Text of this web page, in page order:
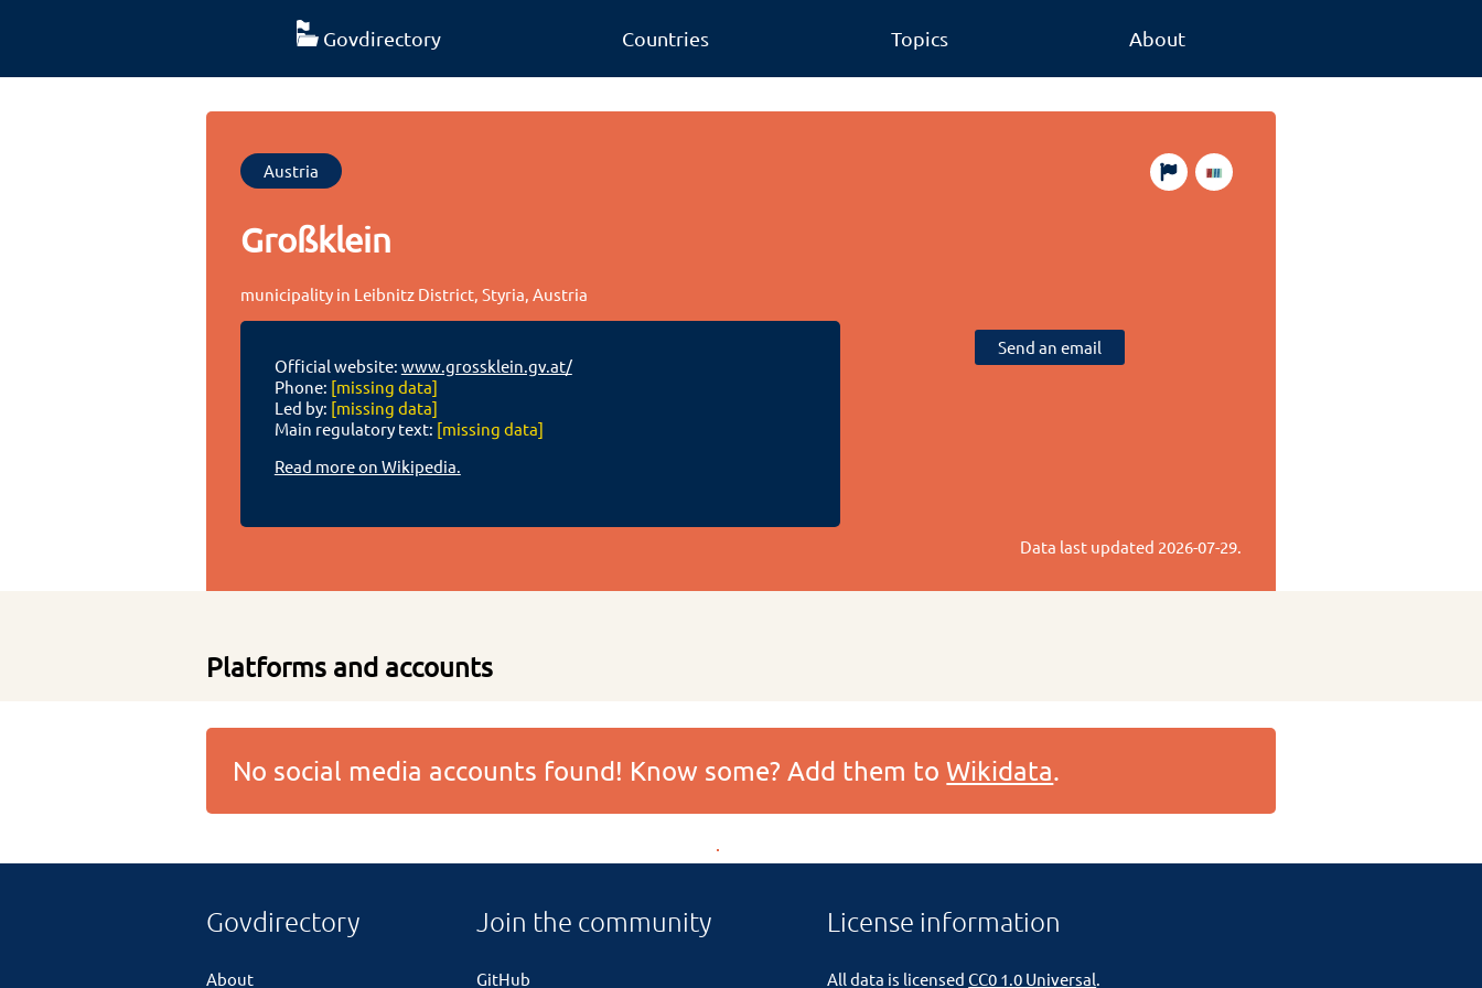
Govdirectory Countries Topics About
Austria
Großklein
municipality in Leibnitz District, Styria, Austria
Official website: www.grossklein.gv.at/
Phone: [missing data]
Led by: [missing data]
Main regulatory text: [missing data]
Read more on Wikipedia.
Send an email
Data last updated 2026-07-29.
Platforms and accounts
No social media accounts found! Know some? Add them toWikidata.
Govdirectory
About
Join the community
GitHub
License information
All data is licensedCC0 1.0 Universal.